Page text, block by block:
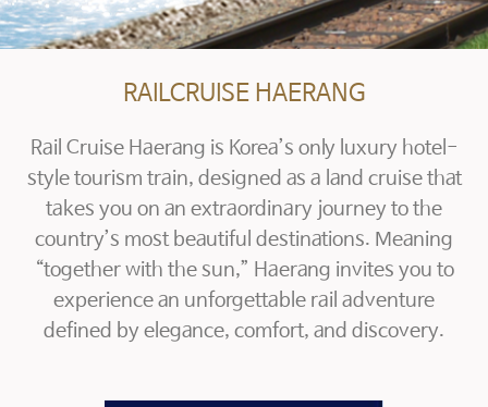
RAILCRUISE HAERANG
Rail Cruise Haerang is Korea’s only luxury hotel-
style tourism train, designed as a land cruise that
takes you on an extraordinary journey to the
country’s most beautiful destinations. Meaning
“together with the sun,” Haerang invites you to
experience an unforgettable rail adventure
defined by elegance, comfort, and discovery.